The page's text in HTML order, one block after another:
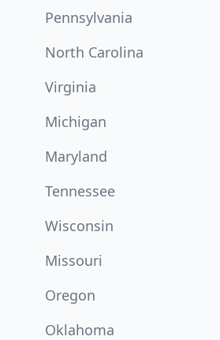
Pennsylvania
North Carolina
Virginia
Michigan
Maryland
Tennessee
Wisconsin
Missouri
Oregon
Oklahoma